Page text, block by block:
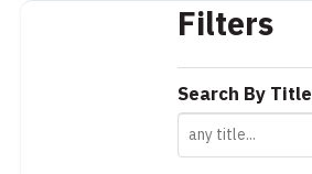
Filters
Search By Title